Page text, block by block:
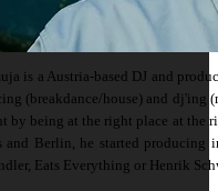
is a Austria-based DJ and
(breakdance/house) and dj'ing
by being at the right place at
and Berlin, he started
Eats Everything or Henrik